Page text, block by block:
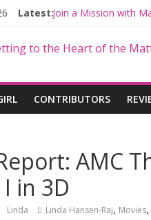
Latest:Join a Mission with
Limited-Time THE
CONTRIBUTORS
AMC
in 3D
Linda Linda Hansen-Raj, Movies,